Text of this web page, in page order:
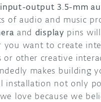
input-output 3.5-mm
of audio and music
and display pins
you want to create
or other creative
makes building
installation not only
love because we